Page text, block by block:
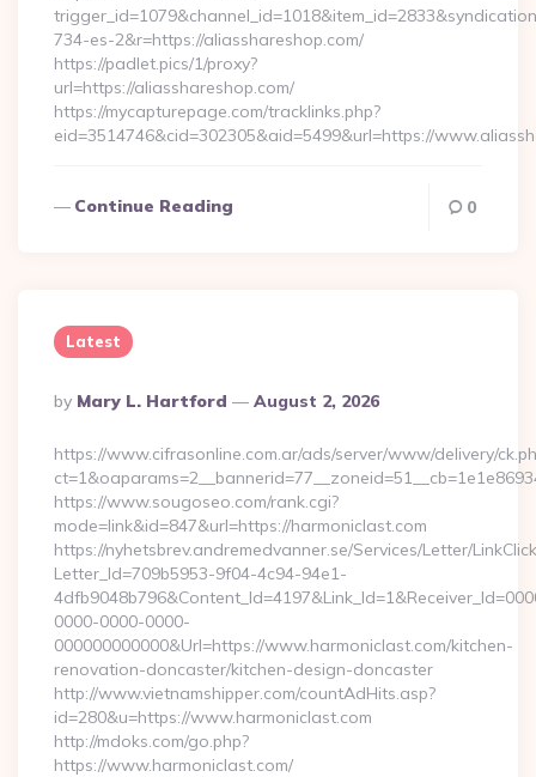
734-es-2&r=https://aliasshareshop.com/
https://padlet.pics/1/proxy?
url=https://aliasshareshop.com/
https://mycapturepage.com/tracklinks.php?
eid=3514746&cid=302305&aid=5499&url=https://
Continue Reading 0
Latest
Posted
By
By Mary L. Hartford August 2, 2026
https://www.cifrasonline.com.ar/ads/server/www/delivery/
https://www.sougoseo.com/rank.cgi?
mode=link&id=847&url=https://harmoniclast.com
https://nyhetsbrev.andremedvanner.se/Services/Letter/
Letter_Id=709b5953-9f04-4c94-94e1-
0000-0000-0000-
000000000000&Url=https://www.harmoniclast.com/kitchen-
renovation-doncaster/kitchen-design-doncaster
http://www.vietnamshipper.com/countAdHits.asp?
id=280&u=https://www.harmoniclast.com
http://mdoks.com/go.php?
https://www.harmoniclast.com/